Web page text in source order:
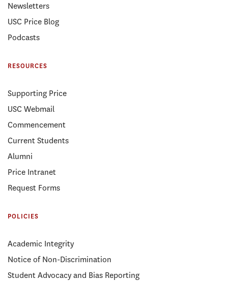
Newsletters
USC Price Blog
Podcasts
RESOURCES
Supporting Price
USC Webmail
Commencement
Current Students
Alumni
Price Intranet
Request Forms
POLICIES
Academic Integrity
Notice of Non-Discrimination
Student Advocacy and Bias Reporting